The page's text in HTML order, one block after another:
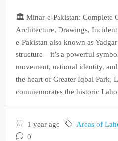
🏛️ Minar-e-Pakistan: Complete
Architecture, Drawings,
e-Pakistan also known as
structure—it’s a powerful
movement, national identity,
the heart of Greater Iqbal Park,
commemorates the historic
1 year ago Areas of
0